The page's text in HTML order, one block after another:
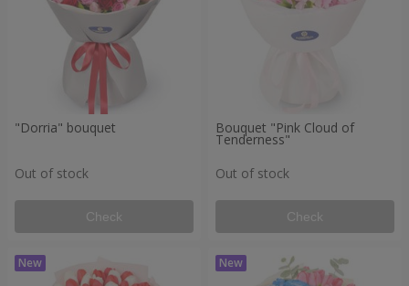
"Dorria" bouquet
Out of stock
Check
Bouquet "Pink Cloud of
Tenderness"
Out of stock
Check